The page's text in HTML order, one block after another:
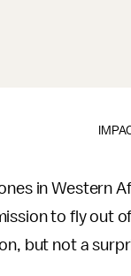
in Western
to fly out
but not a